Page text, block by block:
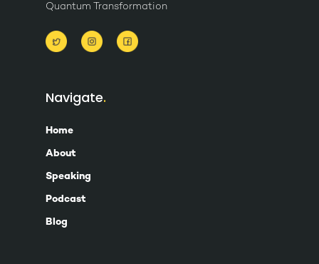
Quantum Transformation
Navigate
Home
About
Speaking
Podcast
Blog